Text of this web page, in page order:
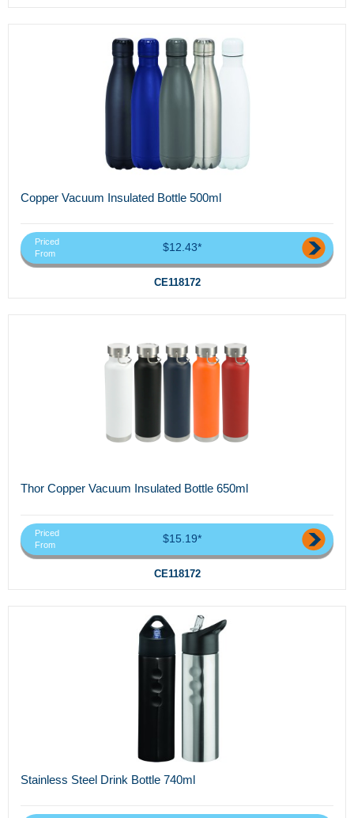
Copper Vacuum Insulated Bottle 500ml
Priced
From
$12.43*
CE118172
Thor Copper Vacuum Insulated Bottle 650ml
Priced
From
$15.19*
CE118172
Stainless Steel Drink Bottle 740ml